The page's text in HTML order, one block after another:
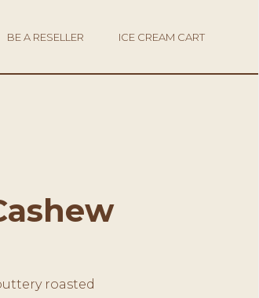
BE A RESELLER ICE CREAM CART
roasted